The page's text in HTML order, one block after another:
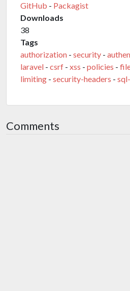
GitHub - Packagist
Downloads
38
Tags
authorization - security -
laravel - csrf - xss - policies -
limiting - security-headers -
Comments